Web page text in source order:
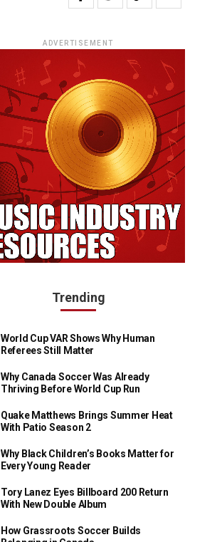
ADVERTISEMENT
Trending
World Cup VAR Shows Why Human
Referees Still Matter
Why Canada Soccer Was Already
Thriving Before World Cup Run
Quake Matthews Brings Summer Heat
With Patio Season 2
Why Black Children’s Books Matter for
Every Young Reader
Tory Lanez Eyes Billboard 200 Return
With New Double Album
How Grassroots Soccer Builds